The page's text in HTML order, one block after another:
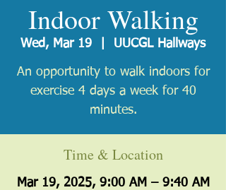
Indoor Walking
Wed, Mar 19 UUCGL Hallways
An opportunity to walk indoors for
exercise 4 days a week for 40
minutes.
Time & Location
Mar 19, 2025, 9:00 AM – 9:40 AM